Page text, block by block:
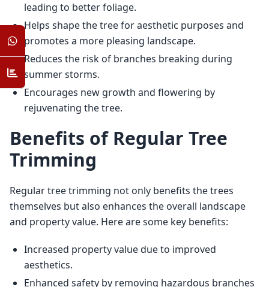
leading to better foliage.
Helps shape the tree for aesthetic purposes and
promotes a more pleasing landscape.
Reduces the risk of branches breaking during
summer storms.
Encourages new growth and flowering by
rejuvenating the tree.
Benefits of Regular Tree
Trimming
Regular tree trimming not only benefits the trees
themselves but also enhances the overall landscape
and property value. Here are some key benefits:
Increased property value due to improved
aesthetics.
Enhanced safety by removing hazardous branches